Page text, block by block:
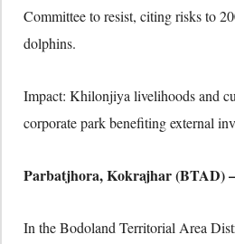
Committee to resist, citing risks to
dolphins.
Impact: Khilonjiya livelihoods and
corporate park benefiting external
Parbatjhora, Kokrajhar (BTAD)
In the Bodoland Territorial Area